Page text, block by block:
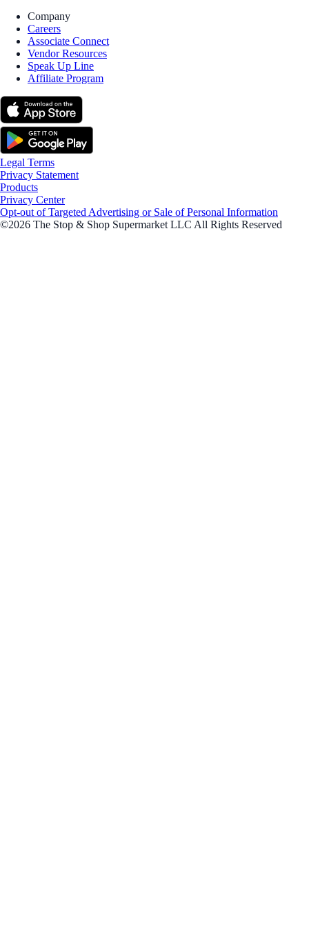
Company
Careers
Associate Connect
Vendor Resources
Speak Up Line
Affiliate Program
Legal Terms
Privacy Statement
Products
Privacy Center
Opt-out of Targeted Advertising or Sale of Personal Information
©2026 The Stop & Shop Supermarket LLC All Rights Reserved